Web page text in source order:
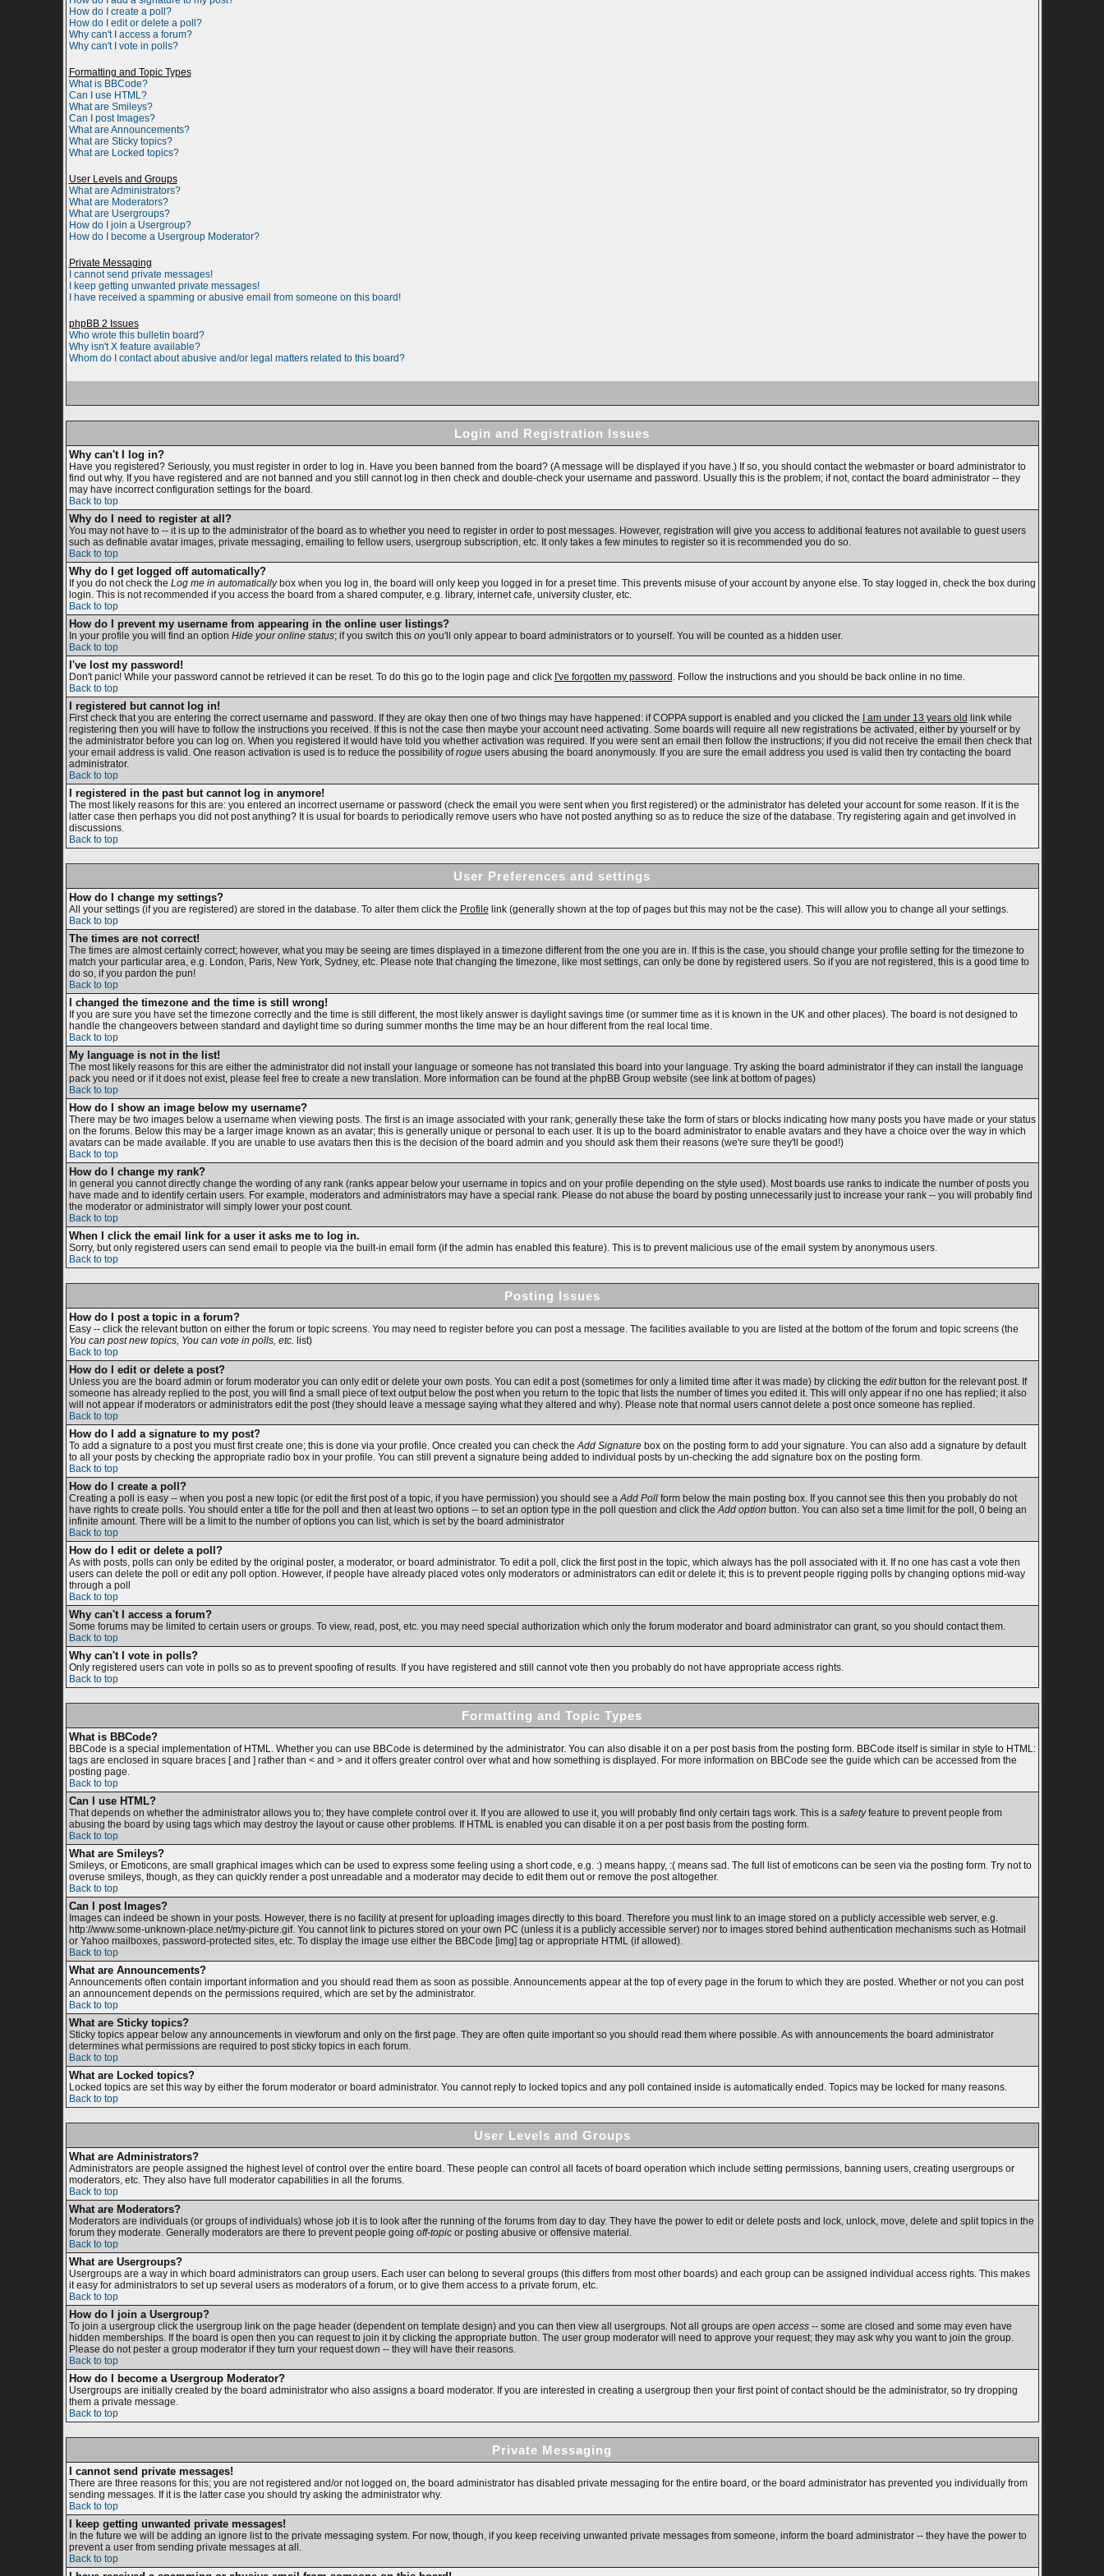
How do I create a poll?
How do I edit or delete a poll?
Why can't I access a forum?
Why can't I vote in polls?
Formatting and Topic Types
What is BBCode?
Can I use HTML?
What are Smileys?
Can I post Images?
What are Announcements?
What are Sticky topics?
What are Locked topics?
User Levels and Groups
What are Administrators?
What are Moderators?
What are Usergroups?
How do I join a Usergroup?
How do I become a Usergroup Moderator?
Private Messaging
I cannot send private messages!
I keep getting unwanted private messages!
I have received a spamming or abusive email from someone on this board!
phpBB 2 Issues
Who wrote this bulletin board?
Why isn't X feature available?
Whom do I contact about abusive and/or legal matters related to this board?
Login and Registration Issues
Why can't I log in?
Have you registered? Seriously, you must register in order to log in. Have you been banned from the board? (A message will be displayed if you have.) If so, you should contact the webmaster or board administrator to
find out why. If you have registered and are not banned and you still cannot log in then check and double-check your username and password. Usually this is the problem; if not, contact the board administrator -- they
may have incorrect configuration settings for the board.
Back to top
Why do I need to register at all?
You may not have to -- it is up to the administrator of the board as to whether you need to register in order to post messages. However, registration will give you access to additional features not available to guest users
such as definable avatar images, private messaging, emailing to fellow users, usergroup subscription, etc. It only takes a few minutes to register so it is recommended you do so.
Back to top
Why do I get logged off automatically?
If you do not check the Log me in automaticallybox when you log in, the board will only keep you logged in for a preset time. This prevents misuse of your account by anyone else. To stay logged in, check the box during
login. This is not recommended if you access the board from a shared computer, e.g. library, internet cafe, university cluster, etc.
Back to top
How do I prevent my username from appearing in the online user listings?
In your profile you will find an option Hide your online status; if you switch this on you'll only appear to board administrators or to yourself. You will be counted as a hidden user.
Back to top
I've lost my password!
Don't panic! While your password cannot be retrieved it can be reset. To do this go to the login page and click I've forgotten my password . Follow the instructions and you should be back online in no time.
Back to top
I registered but cannot log in!
First check that you are entering the correct username and password. If they are okay then one of two things may have happened: if COPPA support is enabled and you clicked the I am under 13 years old link while
registering then you will have to follow the instructions you received. If this is not the case then maybe your account need activating. Some boards will require all new registrations be activated, either by yourself or by
the administrator before you can log on. When you registered it would have told you whether activation was required. If you were sent an email then follow the instructions; if you did not receive the email then check that
your email address is valid. One reason activation is used is to reduce the possibility ofrogueusers abusing the board anonymously. If you are sure the email address you used is valid then try contacting the board
administrator.
Back to top
I registered in the past but cannot log in anymore!
The most likely reasons for this are: you entered an incorrect username or password (check the email you were sent when you first registered) or the administrator has deleted your account for some reason. If it is the
latter case then perhaps you did not post anything? It is usual for boards to periodically remove users who have not posted anything so as to reduce the size of the database. Try registering again and get involved in
discussions.
Back to top
User Preferences and settings
How do I change my settings?
All your settings (if you are registered) are stored in the database. To alter them click the Profile link (generally shown at the top of pages but this may not be the case). This will allow you to change all your settings.
Back to top
The times are not correct!
The times are almost certainly correct; however, what you may be seeing are times displayed in a timezone different from the one you are in. If this is the case, you should change your profile setting for the timezone to
match your particular area, e.g. London, Paris, New York, Sydney, etc. Please note that changing the timezone, like most settings, can only be done by registered users. So if you are not registered, this is a good time to
do so, if you pardon the pun!
Back to top
I changed the timezone and the time is still wrong!
If you are sure you have set the timezone correctly and the time is still different, the most likely answer is daylight savings time (or summer time as it is known in the UK and other places). The board is not designed to
handle the changeovers between standard and daylight time so during summer months the time may be an hour different from the real local time.
Back to top
My language is not in the list!
The most likely reasons for this are either the administrator did not install your language or someone has not translated this board into your language. Try asking the board administrator if they can install the language
pack you need or if it does not exist, please feel free to create a new translation. More information can be found at the phpBB Group website (see link at bottom of pages)
Back to top
How do I show an image below my username?
There may be two images below a username when viewing posts. The first is an image associated with your rank; generally these take the form of stars or blocks indicating how many posts you have made or your status
on the forums. Below this may be a larger image known as an avatar; this is generally unique or personal to each user. It is up to the board administrator to enable avatars and they have a choice over the way in which
avatars can be made available. If you are unable to use avatars then this is the decision of the board admin and you should ask them their reasons (we're sure they'll be good!)
Back to top
How do I change my rank?
In general you cannot directly change the wording of any rank (ranks appear below your username in topics and on your profile depending on the style used). Most boards use ranks to indicate the number of posts you
have made and to identify certain users. For example, moderators and administrators may have a special rank. Please do not abuse the board by posting unnecessarily just to increase your rank -- you will probably find
the moderator or administrator will simply lower your post count.
Back to top
When I click the email link for a user it asks me to log in.
Sorry, but only registered users can send email to people via the built-in email form (if the admin has enabled this feature). This is to prevent malicious use of the email system by anonymous users.
Back to top
Posting Issues
How do I post a topic in a forum?
Easy -- click the relevant button on either the forum or topic screens. You may need to register before you can post a message. The facilities available to you are listed at the bottom of the forum and topic screens (the
You can post new topics, You can vote in polls, etc. list)
Back to top
How do I edit or delete a post?
Unless you are the board admin or forum moderator you can only edit or delete your own posts. You can edit a post (sometimes for only a limited time after it was made) by clicking the editbutton for the relevant post. If
someone has already replied to the post, you will find a small piece of text output below the post when you return to the topic that lists the number of times you edited it. This will only appear if no one has replied; it also
will not appear if moderators or administrators edit the post (they should leave a message saying what they altered and why). Please note that normal users cannot delete a post once someone has replied.
Back to top
How do I add a signature to my post?
To add a signature to a post you must first create one; this is done via your profile. Once created you can check theAdd Signaturebox on the posting form to add your signature. You can also add a signature by default
to all your posts by checking the appropriate radio box in your profile. You can still prevent a signature being added to individual posts by un-checking the add signature box on the posting form.
Back to top
How do I create a poll?
Creating a poll is easy -- when you post a new topic (or edit the first post of a topic, if you have permission) you should see aAdd Pollform below the main posting box. If you cannot see this then you probably do not
have rights to create polls. You should enter a title for the poll and then at least two options -- to set an option type in the poll question and click theAdd option button. You can also set a time limit for the poll, 0 being an
infinite amount. There will be a limit to the number of options you can list, which is set by the board administrator
Back to top
How do I edit or delete a poll?
As with posts, polls can only be edited by the original poster, a moderator, or board administrator. To edit a poll, click the first post in the topic, which always has the poll associated with it. If no one has cast a vote then
users can delete the poll or edit any poll option. However, if people have already placed votes only moderators or administrators can edit or delete it; this is to prevent people rigging polls by changing options mid-way
through a poll
Back to top
Why can't I access a forum?
Some forums may be limited to certain users or groups. To view, read, post, etc. you may need special authorization which only the forum moderator and board administrator can grant, so you should contact them.
Back to top
Why can't I vote in polls?
Only registered users can vote in polls so as to prevent spoofing of results. If you have registered and still cannot vote then you probably do not have appropriate access rights.
Back to top
Formatting and Topic Types
What is BBCode?
BBCode is a special implementation of HTML. Whether you can use BBCode is determined by the administrator. You can also disable it on a per post basis from the posting form. BBCode itself is similar in style to HTML:
tags are enclosed in square braces [ and ] rather than < and > and it offers greater control over what and how something is displayed. For more information on BBCode see the guide which can be accessed from the
posting page.
Back to top
Can I use HTML?
That depends on whether the administrator allows you to; they have complete control over it. If you are allowed to use it, you will probably find only certain tags work. This is a safetyfeature to prevent people from
abusing the board by using tags which may destroy the layout or cause other problems. If HTML is enabled you can disable it on a per post basis from the posting form.
Back to top
What are Smileys?
Smileys, or Emoticons, are small graphical images which can be used to express some feeling using a short code, e.g. :) means happy, :( means sad. The full list of emoticons can be seen via the posting form. Try not to
overuse smileys, though, as they can quickly render a post unreadable and a moderator may decide to edit them out or remove the post altogether.
Back to top
Can I post Images?
Images can indeed be shown in your posts. However, there is no facility at present for uploading images directly to this board. Therefore you must link to an image stored on a publicly accessible web server, e.g.
http://www.some-unknown-place.net/my-picture.gif. You cannot link to pictures stored on your own PC (unless it is a publicly accessible server) nor to images stored behind authentication mechanisms such as Hotmail
or Yahoo mailboxes, password-protected sites, etc. To display the image use either the BBCode [img] tag or appropriate HTML (if allowed).
Back to top
What are Announcements?
Announcements often contain important information and you should read them as soon as possible. Announcements appear at the top of every page in the forum to which they are posted. Whether or not you can post
an announcement depends on the permissions required, which are set by the administrator.
Back to top
What are Sticky topics?
Sticky topics appear below any announcements in viewforum and only on the first page. They are often quite important so you should read them where possible. As with announcements the board administrator
determines what permissions are required to post sticky topics in each forum.
Back to top
What are Locked topics?
Locked topics are set this way by either the forum moderator or board administrator. You cannot reply to locked topics and any poll contained inside is automatically ended. Topics may be locked for many reasons.
Back to top
User Levels and Groups
What are Administrators?
Administrators are people assigned the highest level of control over the entire board. These people can control all facets of board operation which include setting permissions, banning users, creating usergroups or
moderators, etc. They also have full moderator capabilities in all the forums.
Back to top
What are Moderators?
Moderators are individuals (or groups of individuals) whose job it is to look after the running of the forums from day to day. They have the power to edit or delete posts and lock, unlock, move, delete and split topics in the
forum they moderate. Generally moderators are there to prevent people going off-topicor posting abusive or offensive material.
Back to top
What are Usergroups?
Usergroups are a way in which board administrators can group users. Each user can belong to several groups (this differs from most other boards) and each group can be assigned individual access rights. This makes
it easy for administrators to set up several users as moderators of a forum, or to give them access to a private forum, etc.
Back to top
How do I join a Usergroup?
To join a usergroup click the usergroup link on the page header (dependent on template design) and you can then view all usergroups. Not all groups are open access-- some are closed and some may even have
hidden memberships. If the board is open then you can request to join it by clicking the appropriate button. The user group moderator will need to approve your request; they may ask why you want to join the group.
Please do not pester a group moderator if they turn your request down -- they will have their reasons.
Back to top
How do I become a Usergroup Moderator?
Usergroups are initially created by the board administrator who also assigns a board moderator. If you are interested in creating a usergroup then your first point of contact should be the administrator, so try dropping
them a private message.
Back to top
Private Messaging
I cannot send private messages!
There are three reasons for this; you are not registered and/or not logged on, the board administrator has disabled private messaging for the entire board, or the board administrator has prevented you individually from
sending messages. If it is the latter case you should try asking the administrator why.
Back to top
I keep getting unwanted private messages!
In the future we will be adding an ignore list to the private messaging system. For now, though, if you keep receiving unwanted private messages from someone, inform the board administrator -- they have the power to
prevent a user from sending private messages at all.
Back to top